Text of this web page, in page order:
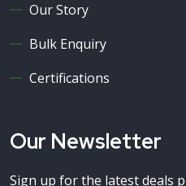
Our Story
Bulk Enquiry
Certifications
Our Newsletter
Sign up for the latest deals